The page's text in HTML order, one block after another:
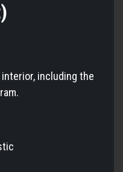
including the